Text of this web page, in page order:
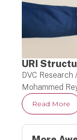
URI
DVC Research
Mohammed
Read More